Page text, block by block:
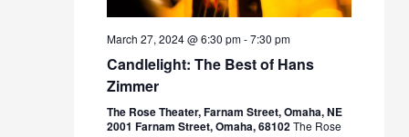
March 27, 2024 @ 6:30 pm-7:30 pm
Candlelight: The Best of Hans
Zimmer
The Rose Theater, Farnam Street, Omaha, NE
2001 Farnam Street, Omaha, 68102The Rose